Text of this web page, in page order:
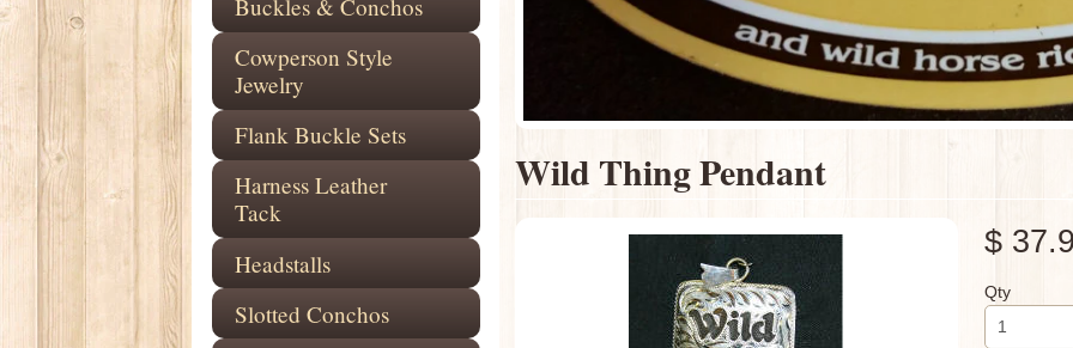
Buckles & Conchos
Cowperson Style
Jewelry
Flank Buckle Sets
Harness Leather
Tack
Headstalls
Slotted Conchos
Wild Thing Pendant
$
Qty